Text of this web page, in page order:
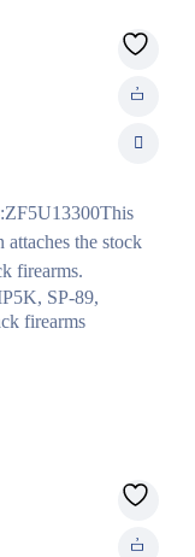
the stock
firearms.
SP-89,
firearms